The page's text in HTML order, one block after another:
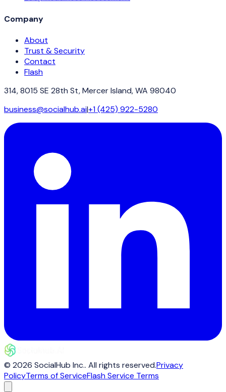
Company
About
Trust & Security
Contact
Flash
314, 8015 SE 28th St, Mercer Island, WA 98040
business@socialhub.ai|+1 (425) 922-5280
© 2026 SocialHub Inc.. All rights reserved.Privacy
PolicyTerms of ServiceFlash Service Terms